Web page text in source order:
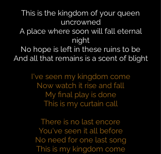
This is the kingdom of your queen
uncrowned
A place where soon will fall eternal
night
No hope is left in these ruins to be
And all that remains is a scent of blight
I've seen my kingdom come
Now watch it rise and fall
My final play is done
This is my curtain call
There is no last encore
You've seen it all before
No need for one last song
This is my kingdom come